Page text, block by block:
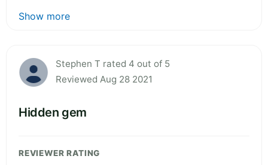
Show more
Stephen T rated 4 out of 5
Reviewed Aug 28 2021
Hidden gem
REVIEWER RATING